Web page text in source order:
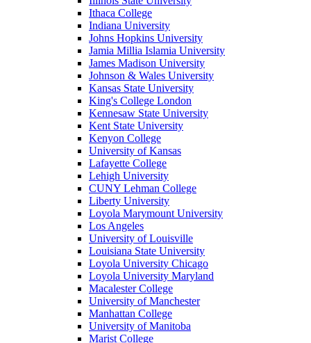
Ithaca College
Indiana University
Johns Hopkins University
Jamia Millia Islamia University
James Madison University
Johnson & Wales University
Kansas State University
King's College London
Kennesaw State University
Kent State University
Kenyon College
University of Kansas
Lafayette College
Lehigh University
CUNY Lehman College
Liberty University
Loyola Marymount University
Los Angeles
University of Louisville
Louisiana State University
Loyola University Chicago
Loyola University Maryland
Macalester College
University of Manchester
Manhattan College
University of Manitoba
Marist College